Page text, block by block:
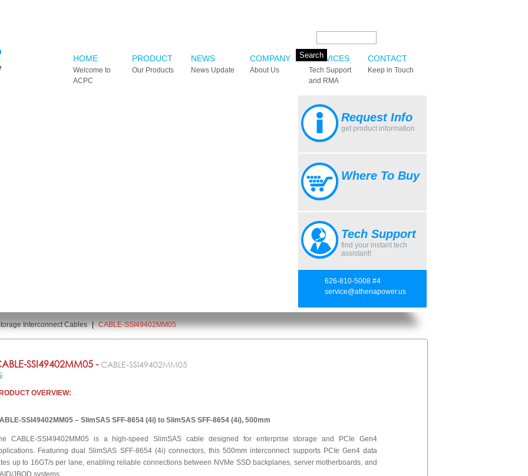
HOME
Welcome to
ACPC
PRODUCT
Our Products
NEWS
News Update
COMPANY
About Us
SERVICES
Tech Support
and RMA
CONTACT
Keep in Touch
Request Info
get product information
Where To Buy
Tech Support
find your instant tech
assistant!
626-810-5008 #4
service@athenapower.us
Interconnect Cables | CABLE-SSI49402MM05
SSI49402MM05 - CABLE-SSI49402MM05
OVERVIEW:
SSI49402MM05 – SlimSAS SFF-8654 (4i) to SlimSAS SFF-8654 (4i), 500mm
CABLE-SSI49402MM05 is a high-speed SlimSAS cable designed for enterprise storage and PCIe Gen4
Featuring dual SlimSAS SFF-8654 (4i) connectors, this 500mm interconnect supports PCIe Gen4 data
up to 16GT/s per lane, enabling reliable connections between NVMe SSD backplanes, server motherboards, and
JBOD systems.